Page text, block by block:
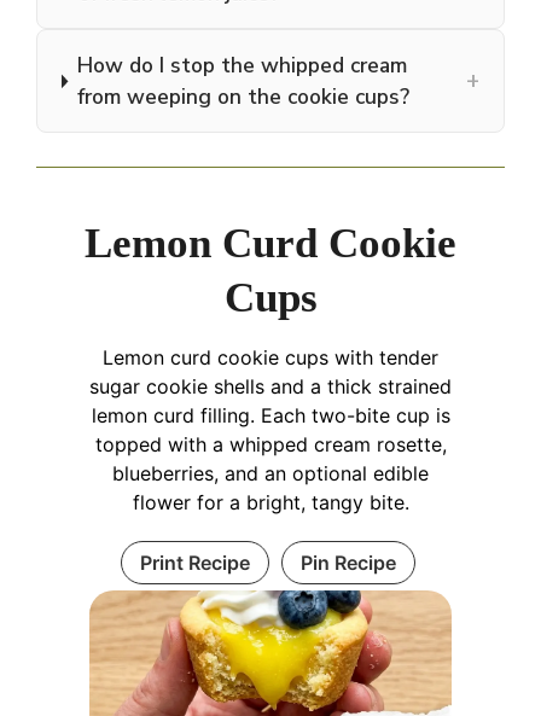
How do I stop the whipped cream
from weeping on the cookie cups?
+
Lemon Curd Cookie
Cups
Lemon curd cookie cups with tender
sugar cookie shells and a thick strained
lemon curd filling. Each two-bite cup is
topped with a whipped cream rosette,
blueberries, and an optional edible
flower for a bright, tangy bite.
Print Recipe Pin Recipe